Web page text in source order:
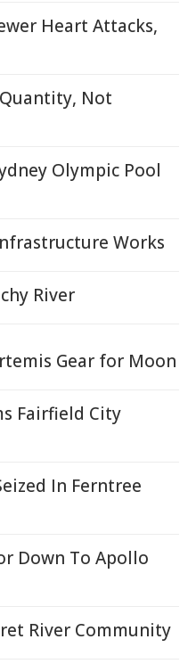
Heart Attacks,
Not
Olympic Pool
Works
River
Gear for Moon
Fairfield City
In Ferntree
Down To Apollo
River Community